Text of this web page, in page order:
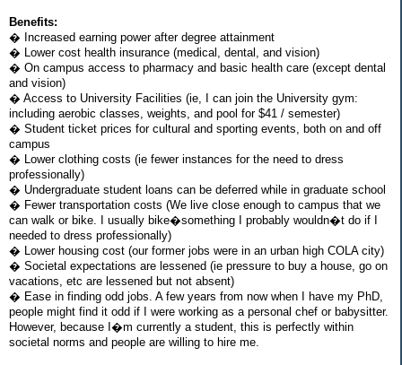
Benefits:
� Increased earning power after degree attainment
� Lower cost health insurance (medical, dental, and vision)
� On campus access to pharmacy and basic health care (except dental
and vision)
� Access to University Facilities (ie, I can join the University gym:
including aerobic classes, weights, and pool for $41 / semester)
� Student ticket prices for cultural and sporting events, both on and off
campus
� Lower clothing costs (ie fewer instances for the need to dress
professionally)
� Undergraduate student loans can be deferred while in graduate school
� Fewer transportation costs (We live close enough to campus that we
can walk or bike. I usually bike�something I probably wouldn�t do if I
needed to dress professionally)
� Lower housing cost (our former jobs were in an urban high COLA city)
� Societal expectations are lessened (ie pressure to buy a house, go on
vacations, etc are lessened but not absent)
� Ease in finding odd jobs. A few years from now when I have my PhD,
people might find it odd if I were working as a personal chef or babysitter.
However, because I�m currently a student, this is perfectly within
societal norms and people are willing to hire me.